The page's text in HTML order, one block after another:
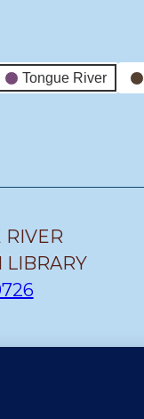
Tongue River
RIVER
LIBRARY